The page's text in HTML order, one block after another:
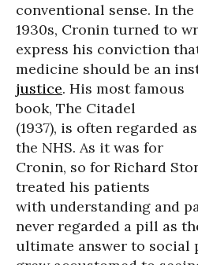
conventional sense. In the
1930s, Cronin turned to
express his conviction
medicine should be an
justice. His most famous
book, The Citadel
(1937), is often regarded
the NHS. As it was for
Cronin, so for Richard
treated his patients
with understanding and
never regarded a pill as
ultimate answer to social